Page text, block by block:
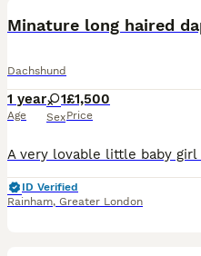
Minature long haired
Dachshund
1 year
Age
1
Sex
£1,500
Price
ID Verified
Rainham, Greater London